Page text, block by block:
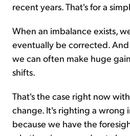
recent years. That's for a
When an imbalance exists,
eventually be corrected.
we can often make huge
shifts.
That's the case right now
change. It's righting a wrong
because we have the